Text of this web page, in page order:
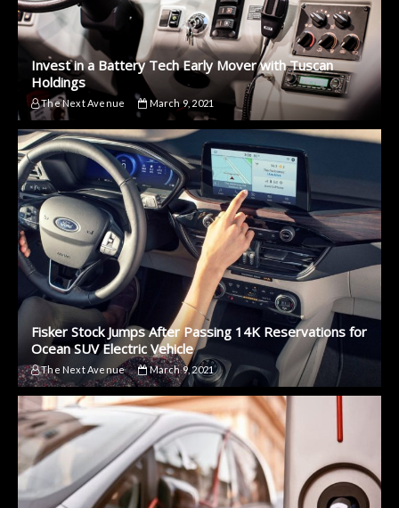
Invest in a Battery Tech Early Mover with Tuscan
Holdings
The Next Avenue March 9, 2021
Fisker Stock Jumps After Passing 14K Reservations for
Ocean SUV Electric Vehicle
The Next Avenue March 9, 2021